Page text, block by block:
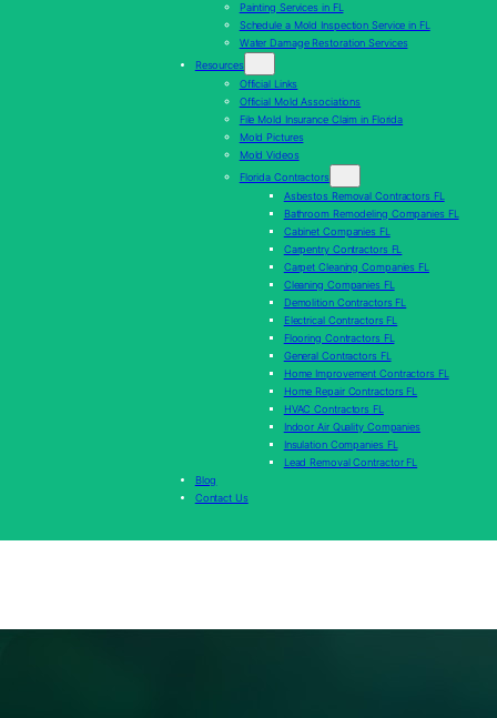
Painting Services in FL
Schedule a Mold Inspection Service in FL
Water Damage Restoration Services
Resources
Official Links
Official Mold Associations
File Mold Insurance Claim in Florida
Mold Pictures
Mold Videos
Florida Contractors
Asbestos Removal Contractors FL
Bathroom Remodeling Companies FL
Cabinet Companies FL
Carpentry Contractors FL
Carpet Cleaning Companies FL
Cleaning Companies FL
Demolition Contractors FL
Electrical Contractors FL
Flooring Contractors FL
General Contractors FL
Home Improvement Contractors FL
Home Repair Contractors FL
HVAC Contractors FL
Indoor Air Quality Companies
Insulation Companies FL
Lead Removal Contractor FL
Blog
Contact Us